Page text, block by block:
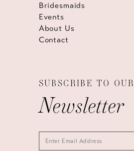
Bridesmaids
Events
About Us
Contact
SUBSCRIBE TO OUR
Newsletter